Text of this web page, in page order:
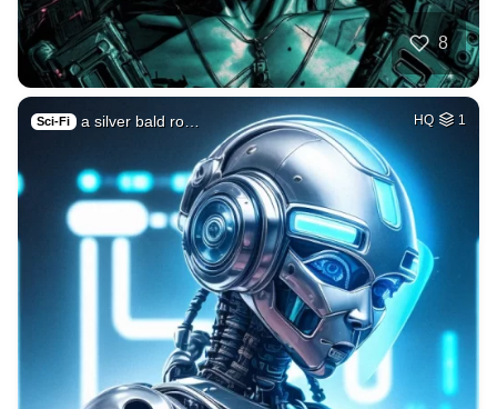
8
Sci-Fi a silver bald ro… HQ 1